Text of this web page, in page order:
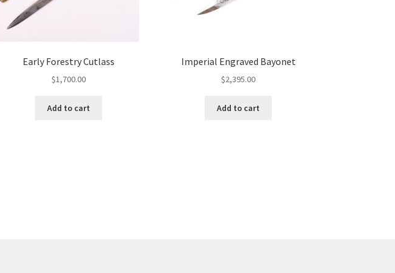
Early Forestry Cutlass
$1,700.00
Add to cart
Imperial Engraved Bayonet
$2,395.00
Add to cart